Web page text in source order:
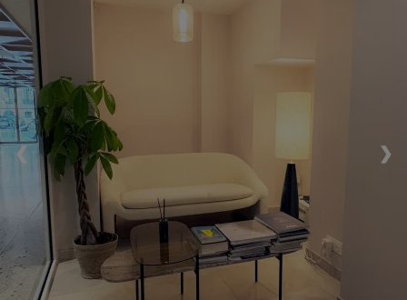
❮ ❯
❮ ❯
❮ ❯